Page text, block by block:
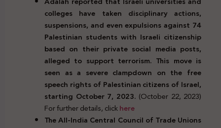
colleges have taken disciplinary actions,
suspensions, and even expulsions against 74
Palestinian students with Israeli citizenship
based on their private social media posts,
alleged to support terrorism. This move is
seen as a severe clampdown on the free
speech rights of Palestinian citizens of Israel,
starting October 7, 2023. (October 22, 2023)
For further details, clickhere
The All-India Central Council of Trade Unions